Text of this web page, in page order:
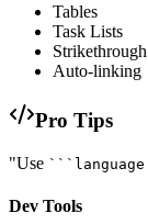
Tables
Task Lists
Strikethrough
Auto-linking
Pro Tips
"Use ```language
Dev Tools